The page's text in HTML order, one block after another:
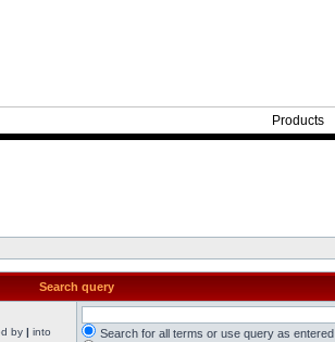
Products
Search query
by | into
Search for all terms or use query as entered